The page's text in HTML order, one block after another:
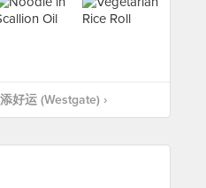
好运 (Westgate) ›